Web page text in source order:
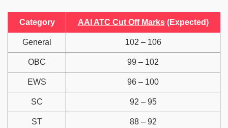
Category AAI ATC Cut Off Marks(Expected)
General 102 – 106
OBC 99 – 102
EWS 96 – 100
SC 92 – 95
ST 88 – 92